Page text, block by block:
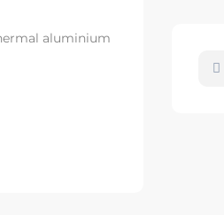
aluminium